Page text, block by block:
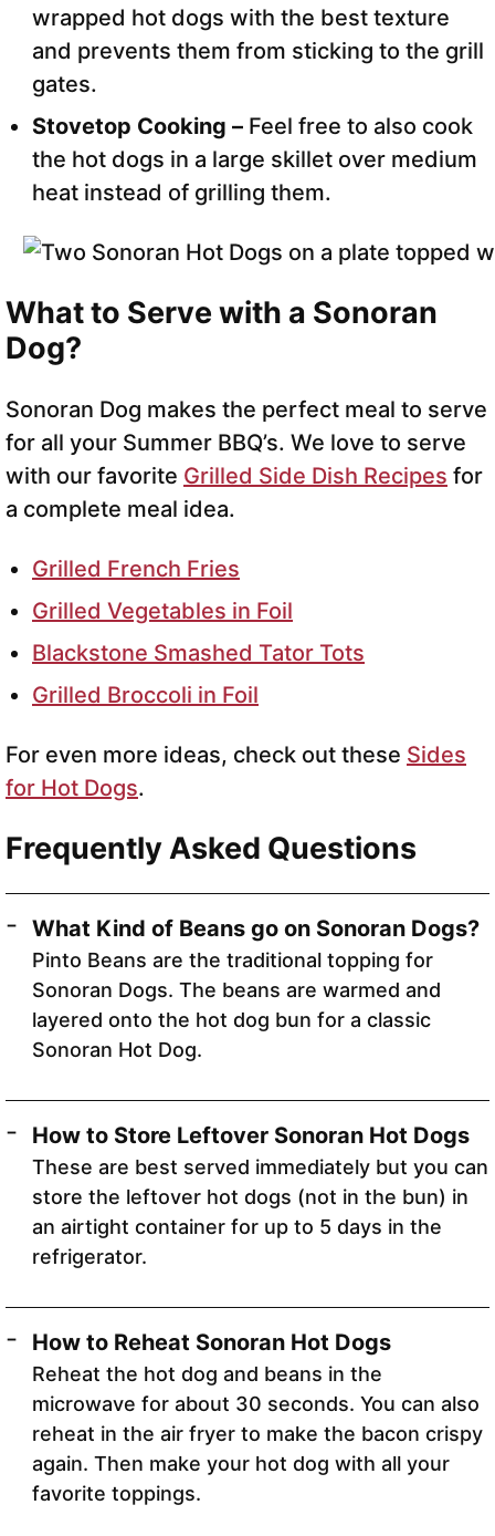
wrapped hot dogs with the best texture
and prevents them from sticking to the grill
gates.
Stovetop Cooking – Feel free to also cook
the hot dogs in a large skillet over medium
heat instead of grilling them.
What to Serve with a Sonoran
Dog?
Sonoran Dog makes the perfect meal to serve
for all your Summer BBQ’s. We love to serve
with our favorite Grilled Side Dish Recipes for
a complete meal idea.
Grilled French Fries
Grilled Vegetables in Foil
Blackstone Smashed Tator Tots
Grilled Broccoli in Foil
For even more ideas, check out these Sides
for Hot Dogs.
Frequently Asked Questions
What Kind of Beans go on Sonoran Dogs?
Pinto Beans are the traditional topping for
Sonoran Dogs. The beans are warmed and
layered onto the hot dog bun for a classic
Sonoran Hot Dog.
How to Store Leftover Sonoran Hot Dogs
These are best served immediately but you can
store the leftover hot dogs (not in the bun) in
an airtight container for up to 5 days in the
refrigerator.
How to Reheat Sonoran Hot Dogs
Reheat the hot dog and beans in the
microwave for about 30 seconds. You can also
reheat in the air fryer to make the bacon crispy
again. Then make your hot dog with all your
favorite toppings.